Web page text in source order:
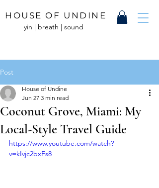
HOUSE OF UNDINE
yin | breath | sound
Post
Coconut Grove, Miami: My
Local-Style Travel Guide
House of Undine
Jun 27 3 min read
https://www.youtube.com/watch?
v=kIvjc2bxFs8